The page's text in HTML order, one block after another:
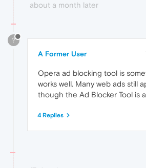
about a month later
?
A Former User
Opera ad blocking tool is
works well. Many web ads still
though the Ad Blocker Tool is
4 Replies